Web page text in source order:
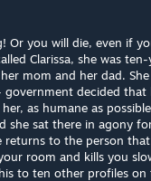
Or you will die, even if
Clarissa, she was
mom and her dad.
decided
as humane as
she sat there in agony
returns to the person
room and kills you
to ten other profiles